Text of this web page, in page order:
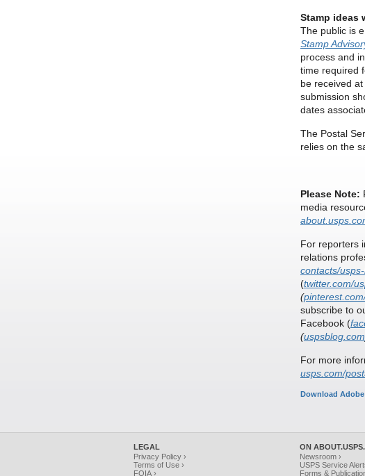
Stamp ideas
The public is
Stamp
process and
time required
be received
submission
dates
The Postal
relies on the
Please Note:
media
For reporters
relations
contacts/
(twitter.com/
(
subscribe to
Facebook (
(uspsblog.com
For more
usps.com/
Download Adobe
LEGAL
Privacy Policy ›
Terms of Use ›
FOIA ›
ON
Newsroom ›
USPS Service
Forms &